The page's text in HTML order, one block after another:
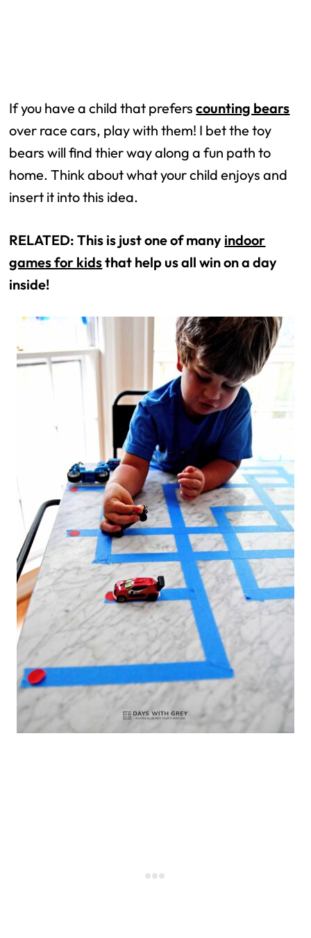
If you have a child that preferscounting bears
over race cars, play with them! I bet the toy
bears will find thier way along a fun path to
home. Think about what your child enjoys and
insert it into this idea.
RELATED: This is just one of many indoor
games for kidsthat help us all win on a day
inside!